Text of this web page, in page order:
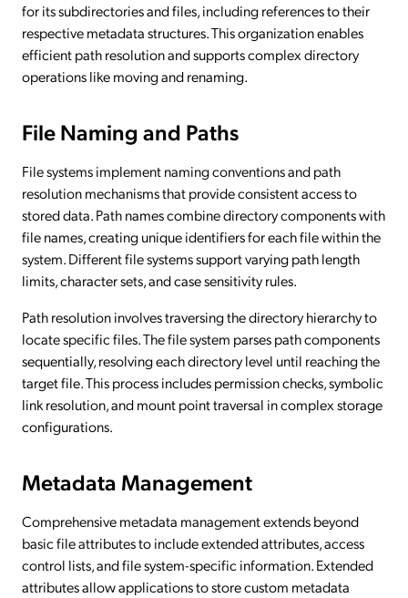
for its subdirectories and files, including references to their
respective metadata structures. This organization enables
efficient path resolution and supports complex directory
operations like moving and renaming.
File Naming and Paths
File systems implement naming conventions and path
resolution mechanisms that provide consistent access to
stored data. Path names combine directory components with
file names, creating unique identifiers for each file within the
system. Different file systems support varying path length
limits, character sets, and case sensitivity rules.
Path resolution involves traversing the directory hierarchy to
locate specific files. The file system parses path components
sequentially, resolving each directory level until reaching the
target file. This process includes permission checks, symbolic
link resolution, and mount point traversal in complex storage
configurations.
Metadata Management
Comprehensive metadata management extends beyond
basic file attributes to include extended attributes, access
control lists, and file system-specific information. Extended
attributes allow applications to store custom metadata